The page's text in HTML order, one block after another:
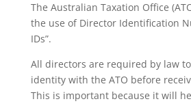
The Australian Taxation Office
the use of Director Identification
IDs”.
All directors are required by law
identity with the ATO before
This is important because it will